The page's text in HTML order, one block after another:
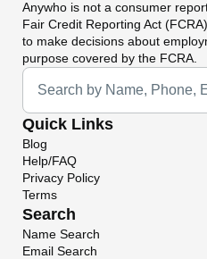
Anywho is not a consumer
Fair Credit Reporting Act
to make decisions about
purpose covered by the FCRA.
Universal Search
Quick Links
Blog
Help/FAQ
Privacy Policy
Terms
Search
Name Search
Email Search